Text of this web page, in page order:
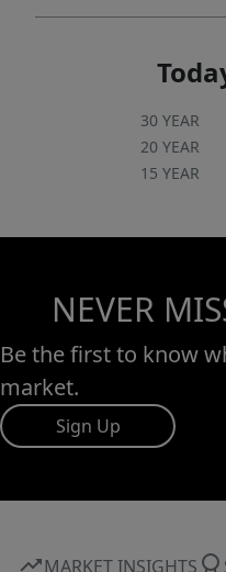
30 YEAR
20 YEAR
15 YEAR
NEVER
Be the first to know
market.
Sign Up
MARKET INSIGHTS